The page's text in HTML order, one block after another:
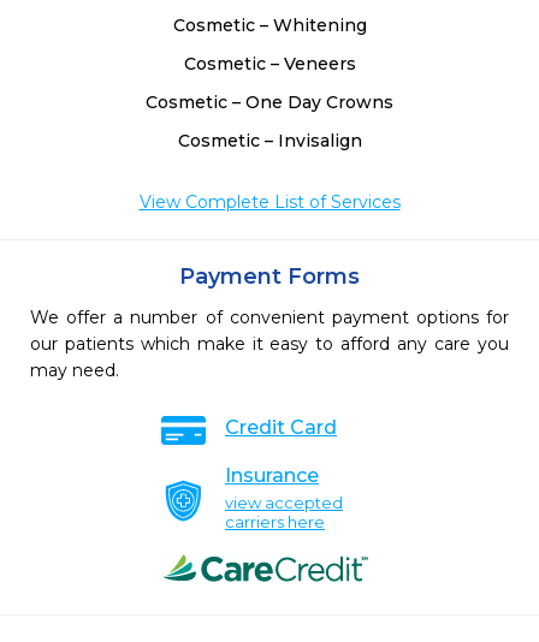
Cosmetic – Whitening
Cosmetic – Veneers
Cosmetic – One Day Crowns
Cosmetic – Invisalign
View Complete List of Services
Payment Forms
We offer a number of convenient payment options for
our patients which make it easy to afford any care you
may need.
Credit Card
Insurance
view accepted
carriers here